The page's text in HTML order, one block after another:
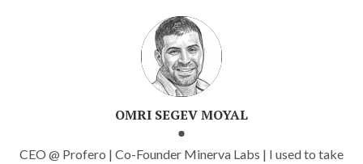
OMRI SEGEV MOYAL
CEO @ Profero | Co-Founder Minerva Labs | I used to take